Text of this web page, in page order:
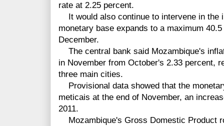
rate at 2.25 percent.
It would also continue to intervene in the
monetary base expands to a maximum
December.
The central bank said Mozambique's
in November from October's 2.33 percent,
three main cities.
Provisional data showed that the
meticais at the end of November, an
2011.
Mozambique's Gross Domestic Product